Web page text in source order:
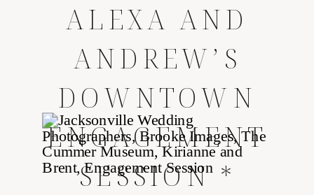
ALEXA AND
ANDREW’S
DOWNTOWN
ENGAGEMENT
SESSION *